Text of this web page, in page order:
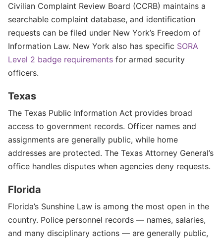
Civilian Complaint Review Board (CCRB) maintains a
searchable complaint database, and identification
requests can be filed under New York’s Freedom of
Information Law. New York also has specific SORA
Level 2 badge requirements for armed security
officers.
Texas
The Texas Public Information Act provides broad
access to government records. Officer names and
assignments are generally public, while home
addresses are protected. The Texas Attorney General’s
office handles disputes when agencies deny requests.
Florida
Florida’s Sunshine Law is among the most open in the
country. Police personnel records — names, salaries,
and many disciplinary actions — are generally public,